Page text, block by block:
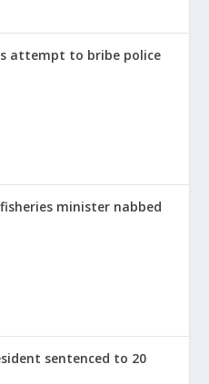
attempt to bribe police
minister nabbed
sentenced to 20